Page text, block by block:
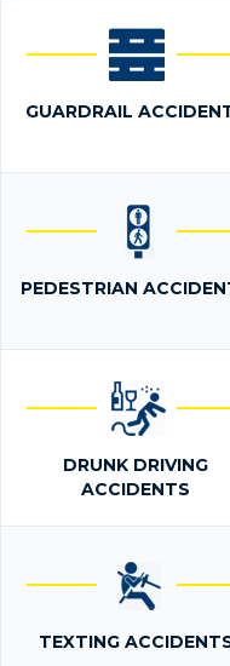
GUARDRAIL
PEDESTRIAN
DRUNK DRIVING
ACCIDENTS
TEXTING